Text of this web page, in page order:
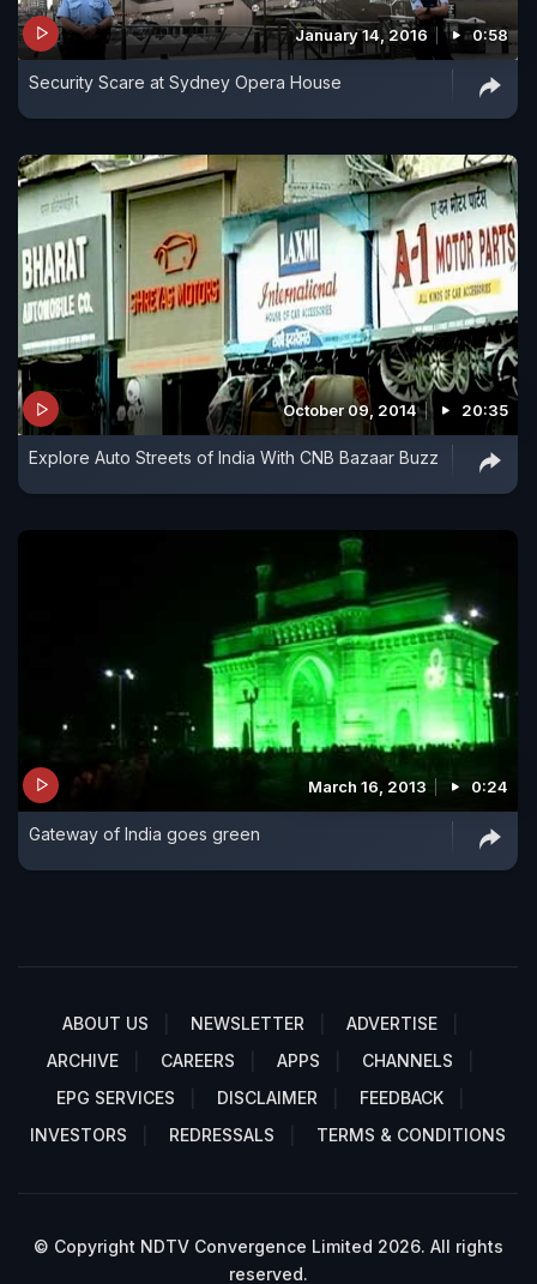
January 14, 2016 0:58
Security Scare at Sydney Opera House
October 09, 2014 20:35
Explore Auto Streets of India With CNB Bazaar Buzz
March 16, 2013 0:24
Gateway of India goes green
ABOUT US NEWSLETTER
ADVERTISE
ARCHIVE
CAREERS APPS
CHANNELS
EPG SERVICES
DISCLAIMER
FEEDBACK
INVESTORS
REDRESSALS TERMS & CONDITIONS
© Copyright NDTV Convergence Limited 2026. All rights
reserved.